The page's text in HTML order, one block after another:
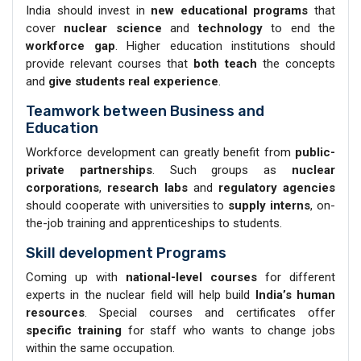
India should invest in new educational programs that
cover nuclear science andtechnologyto end the
workforce gap. Higher education institutions should
provide relevant courses that both teach the concepts
and give students real experience.
Teamwork between Business and
Education
Workforce development can greatly benefit from public-
private partnerships. Such groups as nuclear
corporations, research labs and regulatory agencies
should cooperate with universities to supply interns, on-
the-job training and apprenticeships to students.
Skill development Programs
Coming up with national-level courses for different
experts in the nuclear field will help build India’s human
resources. Special courses and certificates offer
specific trainingfor staff who wants to change jobs
within the same occupation.